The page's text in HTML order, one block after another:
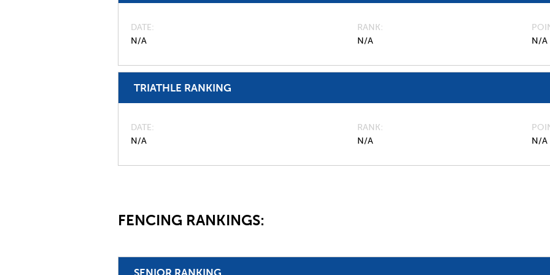
DATE
N/A
RANK
N/A
N/A
TRIATHLE RANKING
DATE
N/A
RANK
N/A
N/A
FENCING RANKINGS:
SENIOR RANKING